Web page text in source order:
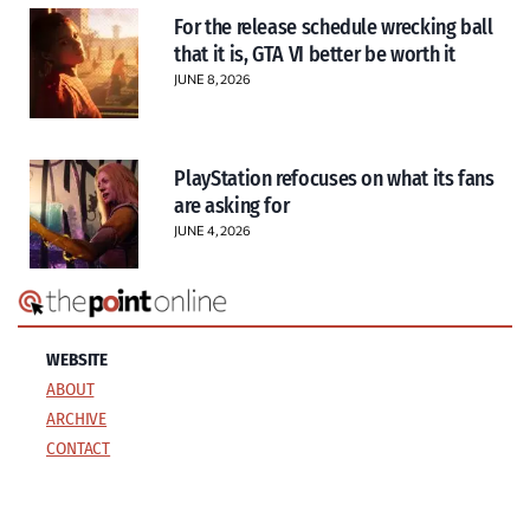
For the release schedule wrecking ball
that it is, GTA VI better be worth it
JUNE 8, 2026
PlayStation refocuses on what its fans
are asking for
JUNE 4, 2026
WEBSITE
ABOUT
ARCHIVE
CONTACT